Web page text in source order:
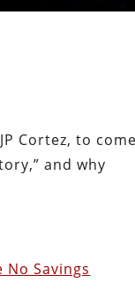
Cortez, to
and why
No Savings